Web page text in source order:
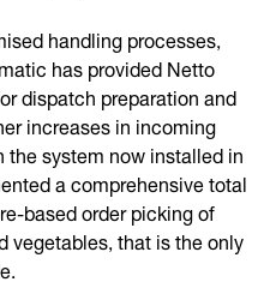
handling processes,
has provided Netto
dispatch preparation and
increases in incoming
system now installed in
a comprehensive total
based order picking of
vegetables, that is the only